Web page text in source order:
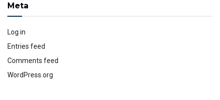
Meta
Log in
Entries feed
Comments feed
WordPress.org